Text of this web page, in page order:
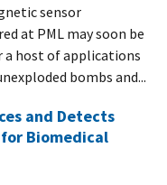
sensor
at PML may soon be
host of applications
bombs and...
and Detects
Biomedical